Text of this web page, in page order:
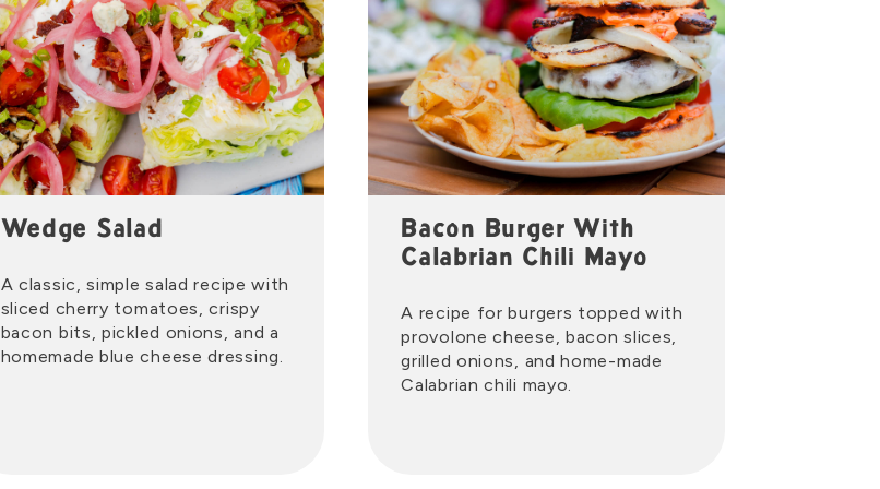
Wedge Salad
A classic, simple salad recipe with
sliced cherry tomatoes, crispy
bacon bits, pickled onions, and a
homemade blue cheese dressing.
Bacon Burger With
Calabrian Chili Mayo
A recipe for burgers topped with
provolone cheese, bacon slices,
grilled onions, and home-made
Calabrian chili mayo.